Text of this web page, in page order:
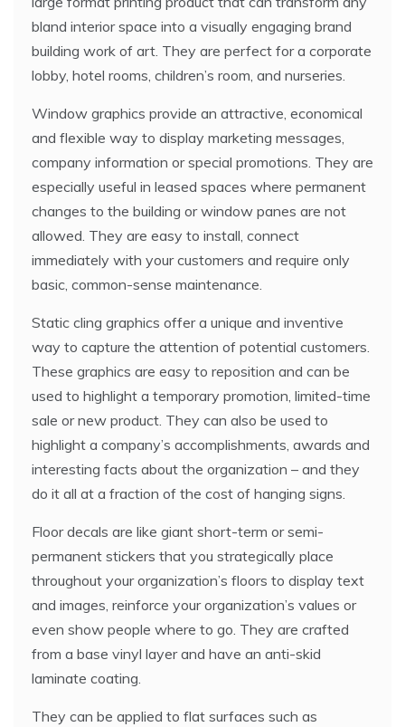
bland interior space into a visually engaging brand
building work of art. They are perfect for a corporate
lobby, hotel rooms, children’s room, and nurseries.
Window graphics provide an attractive, economical
and flexible way to display marketing messages,
company information or special promotions. They are
especially useful in leased spaces where permanent
changes to the building or window panes are not
allowed. They are easy to install, connect
immediately with your customers and require only
basic, common-sense maintenance.
Static cling graphics offer a unique and inventive
way to capture the attention of potential customers.
These graphics are easy to reposition and can be
used to highlight a temporary promotion, limited-time
sale or new product. They can also be used to
highlight a company’s accomplishments, awards and
interesting facts about the organization – and they
do it all at a fraction of the cost of hanging signs.
Floor decals are like giant short-term or semi-
permanent stickers that you strategically place
throughout your organization’s floors to display text
and images, reinforce your organization’s values or
even show people where to go. They are crafted
from a base vinyl layer and have an anti-skid
laminate coating.
They can be applied to flat surfaces such as